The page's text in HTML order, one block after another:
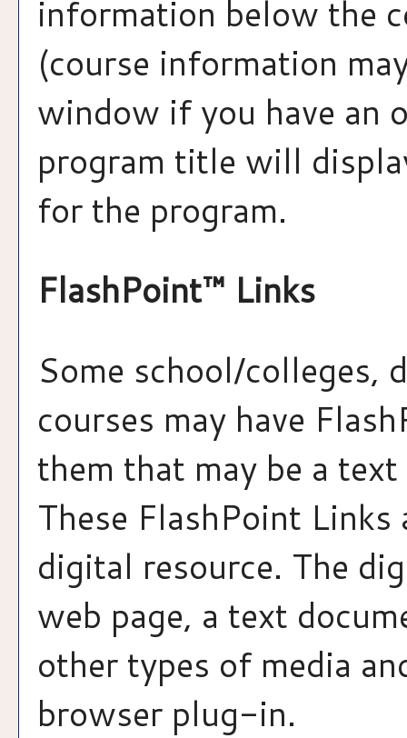
information below the
(course information
window if you have an
program title will
for the program.
FlashPoint™ Links
Some school/colleges,
courses may have
them that may be a
These FlashPoint
digital resource. The
web page, a text
other types of media
browser plug-in.